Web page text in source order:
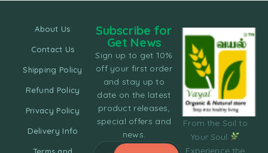
From the Soil to
Your Soul
Experience the
About Us
Contact Us
Shipping Policy
Refund Policy
Privacy Policy
Delivery Info
Subscribe for
Get News
Sign up to get 10%
off your first order
and stay up to
date on the latest
product releases,
special offers and
news.